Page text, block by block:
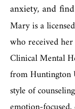
anxiety, and
Mary is a
who received
Clinical Mental
from Huntington
style of